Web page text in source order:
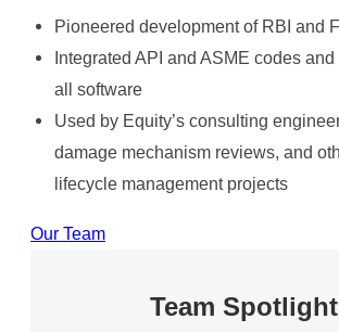
Pioneered development of RBI and
Integrated API and ASME codes
all software​
Used by Equity’s consulting
damage mechanism reviews, and
lifecycle management projects​
Our Team
Team Spotlight